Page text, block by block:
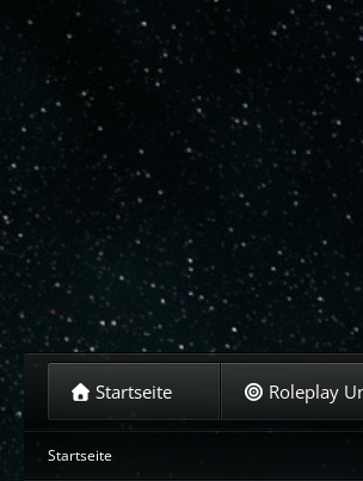
Startseite Roleplay
Startseite